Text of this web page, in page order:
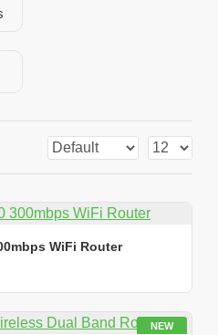
WiFi Router
NEW